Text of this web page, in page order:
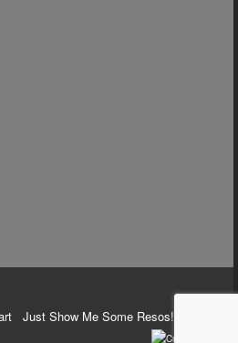
Just Show Me Some Resos!